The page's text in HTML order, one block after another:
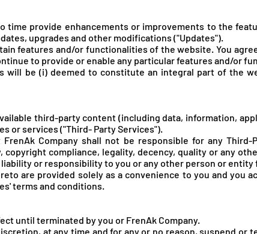
time provide enhancements or improvements to the
upgrades and other modifications ("Updates").
features and/or functionalities of the website. You
to provide or enable any particular features and/or
will be (i) deemed to constitute an integral part of the
third-party content (including data, information,
or services ("Third- Party Services").
Company shall not be responsible for any Third-
compliance, legality, decency, quality or any
liability or responsibility to you or any other person or entity
are provided solely as a convenience to you and you
terms and conditions.
until terminated by you or FrenAk Company.
at any time and for any or no reason, suspend